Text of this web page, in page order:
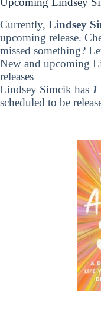
Currently, Lindsey
upcoming release.
missed something?
New and upcoming
releases
Lindsey Simcik has 1
scheduled to be